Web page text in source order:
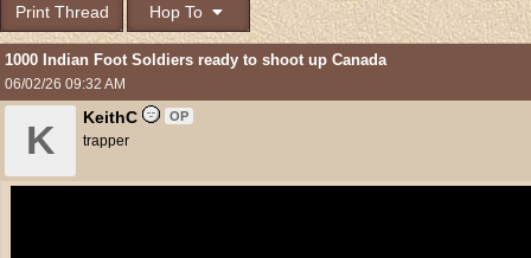
Print Thread Hop To
1000 Indian Foot Soldiers ready to shoot up Canada
06/02/26 09:32 AM
K
KeithC OP
trapper